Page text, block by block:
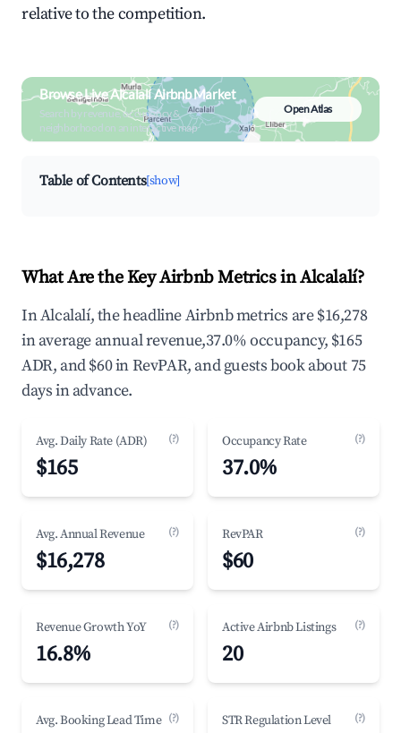
relative to the competition.
Browse Live Alcalalí Airbnb Market
Search by revenue, occupancy &
neighborhood on an interactive map
Open Atlas
Table of Contents[show]
What Are the Key Airbnb Metrics in Alcalalí?
In Alcalalí, the headline Airbnb metrics are $16,278
in average annual revenue,37.0% occupancy, $165
ADR, and $60 in RevPAR, and guests book about 75
days in advance.
Avg. Daily Rate (ADR) (?)
$165
Occupancy Rate (?)
37.0%
Avg. Annual Revenue (?)
$16,278
RevPAR (?)
$60
Revenue Growth YoY (?)
16.8%
Active Airbnb Listings (?)
20
Avg. Booking Lead Time (?) STR Regulation Level (?)